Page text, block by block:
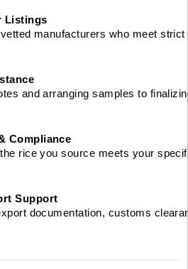
Listings
manufacturers who meet
and arranging samples to
Compliance
rice you source meets your
Support
documentation, customs